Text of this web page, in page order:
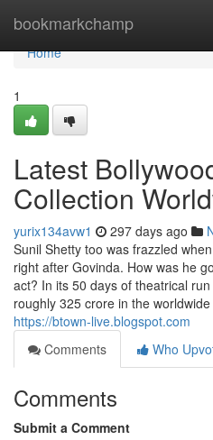
bookmarkchamp
Home
Home
1
Latest
Collection
yurix134avw1 297 days ago
Sunil Shetty too was frazzled
right after Govinda. How was he
act? In its 50 days of theatrical
roughly 325 crore in the
https://btown-live.blogspot.com
Comments
Who
Comments
Submit a Comment